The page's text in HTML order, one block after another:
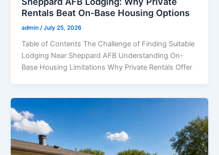
Rentals Beat On-Base Housing Options
admin/July 25, 2026
Table of Contents The Challenge of Finding Suitable
Lodging Near Sheppard AFB Understanding On-
Base Housing Limitations Why Private Rentals Offer